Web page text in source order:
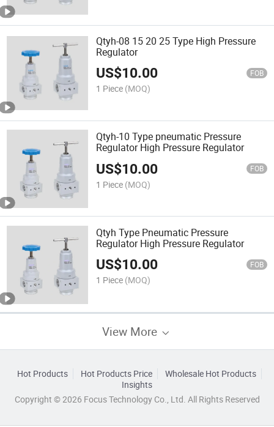
Qtyh-08 15 20 25 Type High Pressure
Regulator
US$10.00 FOB
1 Piece (MOQ)
Qtyh-10 Type pneumatic Pressure
Regulator High Pressure Regulator
US$10.00 FOB
1 Piece (MOQ)
Qtyh Type Pneumatic Pressure
Regulator High Pressure Regulator
US$10.00 FOB
1 Piece (MOQ)
View More
Hot Products Hot Products Price
Wholesale Hot Products
Insights
Copyright © 2026 Focus Technology Co., Ltd. All Rights Reserved